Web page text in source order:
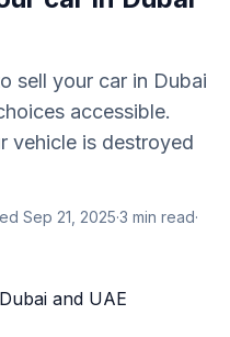
sell your car in Dubai
accessible.
vehicle is destroyed
Sep 21, 2025·3 min read·